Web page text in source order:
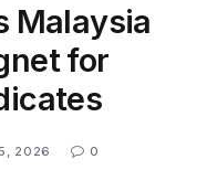
Malaysia
for
2026
0